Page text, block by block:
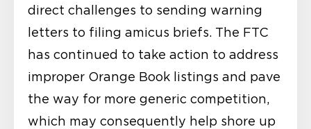
direct challenges to sending warning
letters to filing amicus briefs. The FTC
has continued to take action to address
improper Orange Book listings and pave
the way for more generic competition,
which may consequently help shore up